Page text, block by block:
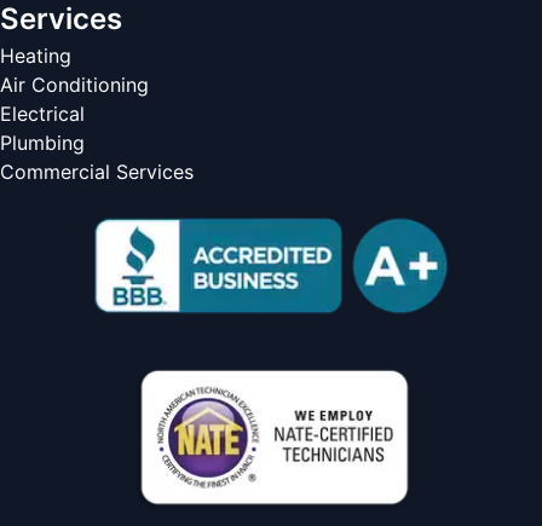
Services
Heating
Air Conditioning
Electrical
Plumbing
Commercial Services